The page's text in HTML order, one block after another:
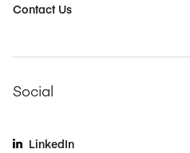
Contact Us
Social
LinkedIn